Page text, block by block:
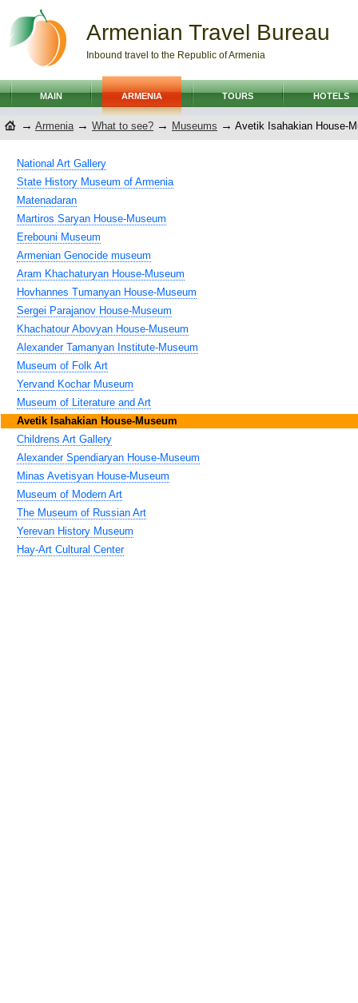
Armenian Travel Bureau
Inbound travel to the Republic of Armenia
MAIN ARMENIA TOURS HOTELS
→ Armenia → What to see? → Museums → Avetik Isahakian House-
National Art Gallery
State History Museum of Armenia
Matenadaran
Martiros Saryan House-Museum
Erebouni Museum
Armenian Genocide museum
Aram Khachaturyan House-Museum
Hovhannes Tumanyan House-Museum
Sergei Parajanov House-Museum
Khachatour Abovyan House-Museum
Alexander Tamanyan Institute-Museum
Museum of Folk Art
Yervand Kochar Museum
Museum of Literature and Art
Avetik Isahakian House-Museum
Childrens Art Gallery
Alexander Spendiaryan House-Museum
Minas Avetisyan House-Museum
Museum of Modern Art
The Museum of Russian Art
Yerevan History Museum
Hay-Art Cultural Center